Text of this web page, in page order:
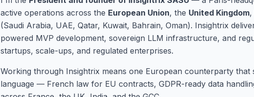
active operations across the European Union, the United Kingdom,
(Saudi Arabia, UAE, Qatar, Kuwait, Bahrain, Oman). Insightrix
powered MVP development, sovereign LLM infrastructure, and
startups, scale-ups, and regulated enterprises.
Working through Insightrix means one European counterparty that
language — French law for EU contracts, GDPR-ready data